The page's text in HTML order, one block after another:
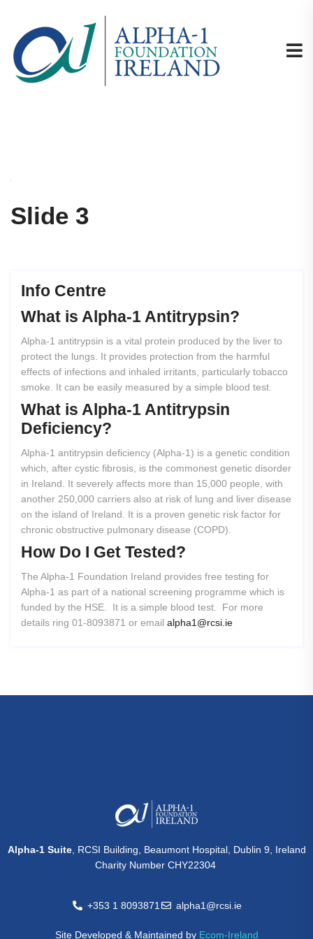
Slide 3
Info Centre
What is Alpha-1 Antitrypsin?
Alpha-1 antitrypsin is a vital protein produced by the liver to
protect the lungs. It provides protection from the harmful
effects of infections and inhaled irritants, particularly tobacco
smoke. It can be easily measured by a simple blood test.
What is Alpha-1 Antitrypsin
Deficiency?
Alpha-1 antitrypsin deficiency (Alpha-1) is a genetic condition
which, after cystic fibrosis, is the commonest genetic disorder
in Ireland. It severely affects more than 15,000 people, with
another 250,000 carriers also at risk of lung and liver disease
on the island of Ireland. It is a proven genetic risk factor for
chronic obstructive pulmonary disease (COPD).
How Do I Get Tested?
The Alpha-1 Foundation Ireland provides free testing for
Alpha-1 as part of a national screening programme which is
funded by the HSE. It is a simple blood test. For more
details ring 01-8093871 or email alpha1@rcsi.ie
Alpha-1 Suite, RCSI Building, Beaumont Hospital, Dublin 9, Ireland
Charity Number CHY22304
+353 1 8093871 alpha1@rcsi.ie
Site Developed & Maintained by Ecom-Ireland